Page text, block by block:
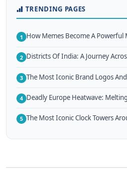
TRENDING PAGES
1 How Memes Become A Powerful
2 Districts Of India: A Journey
3 The Most Iconic Brand Logos
4 Deadly Europe Heatwave:
5 The Most Iconic Clock Towers